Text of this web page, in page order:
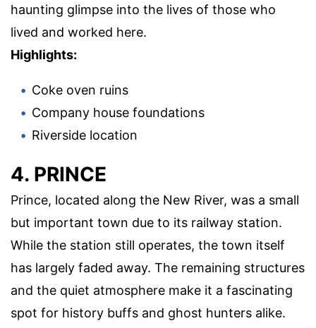
haunting glimpse into the lives of those who
lived and worked here.
Highlights:
Coke oven ruins
Company house foundations
Riverside location
4. PRINCE
Prince, located along the New River, was a small
but important town due to its railway station.
While the station still operates, the town itself
has largely faded away. The remaining structures
and the quiet atmosphere make it a fascinating
spot for history buffs and ghost hunters alike.